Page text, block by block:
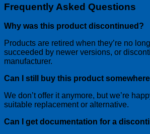
Frequently Asked Questions
Why was this product discontinued?
Products are retired when they’re no
succeeded by newer versions, or
manufacturer.
Can I still buy this product
We don’t offer it anymore, but we’re
suitable replacement or alternative.
Can I get documentation for a